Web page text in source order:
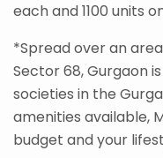
each and 1100 units
*Spread over an
Sector 68, Gurgaon
societies in the
amenities available,
budget and your